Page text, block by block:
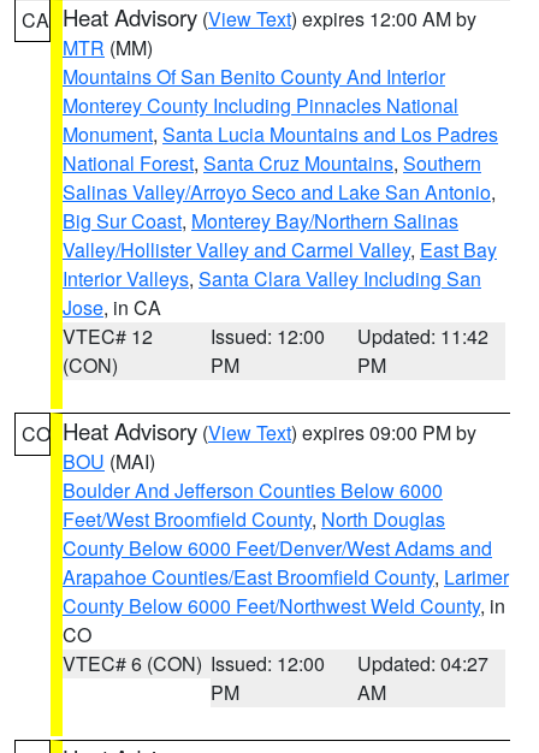
CA Heat Advisory (View Text) expires 12:00 AM by
MTR (MM)
Mountains Of San Benito County And Interior
Monterey County Including Pinnacles National
Monument, Santa Lucia Mountains and Los Padres
National Forest, Santa Cruz Mountains, Southern
Salinas Valley/Arroyo Seco and Lake San Antonio,
Big Sur Coast, Monterey Bay/Northern Salinas
Valley/Hollister Valley and Carmel Valley, East Bay
Interior Valleys, Santa Clara Valley Including San
Jose, in CA
VTEC# 12
(CON)
Issued: 12:00
PM
Updated: 11:42
PM
CO Heat Advisory (View Text) expires 09:00 PM by
BOU (MAI)
Boulder And Jefferson Counties Below 6000
Feet/West Broomfield County, North Douglas
County Below 6000 Feet/Denver/West Adams and
Arapahoe Counties/East Broomfield County, Larimer
County Below 6000 Feet/Northwest Weld County, in
CO
VTEC# 6 (CON) Issued: 12:00
PM
Updated: 04:27
AM